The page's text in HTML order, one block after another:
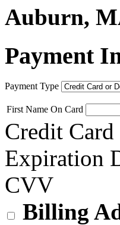
Auburn,
Payment
Payment Type
First Name On Card
Credit
Expiration
CVV
Billing